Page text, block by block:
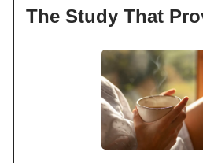
The Study That